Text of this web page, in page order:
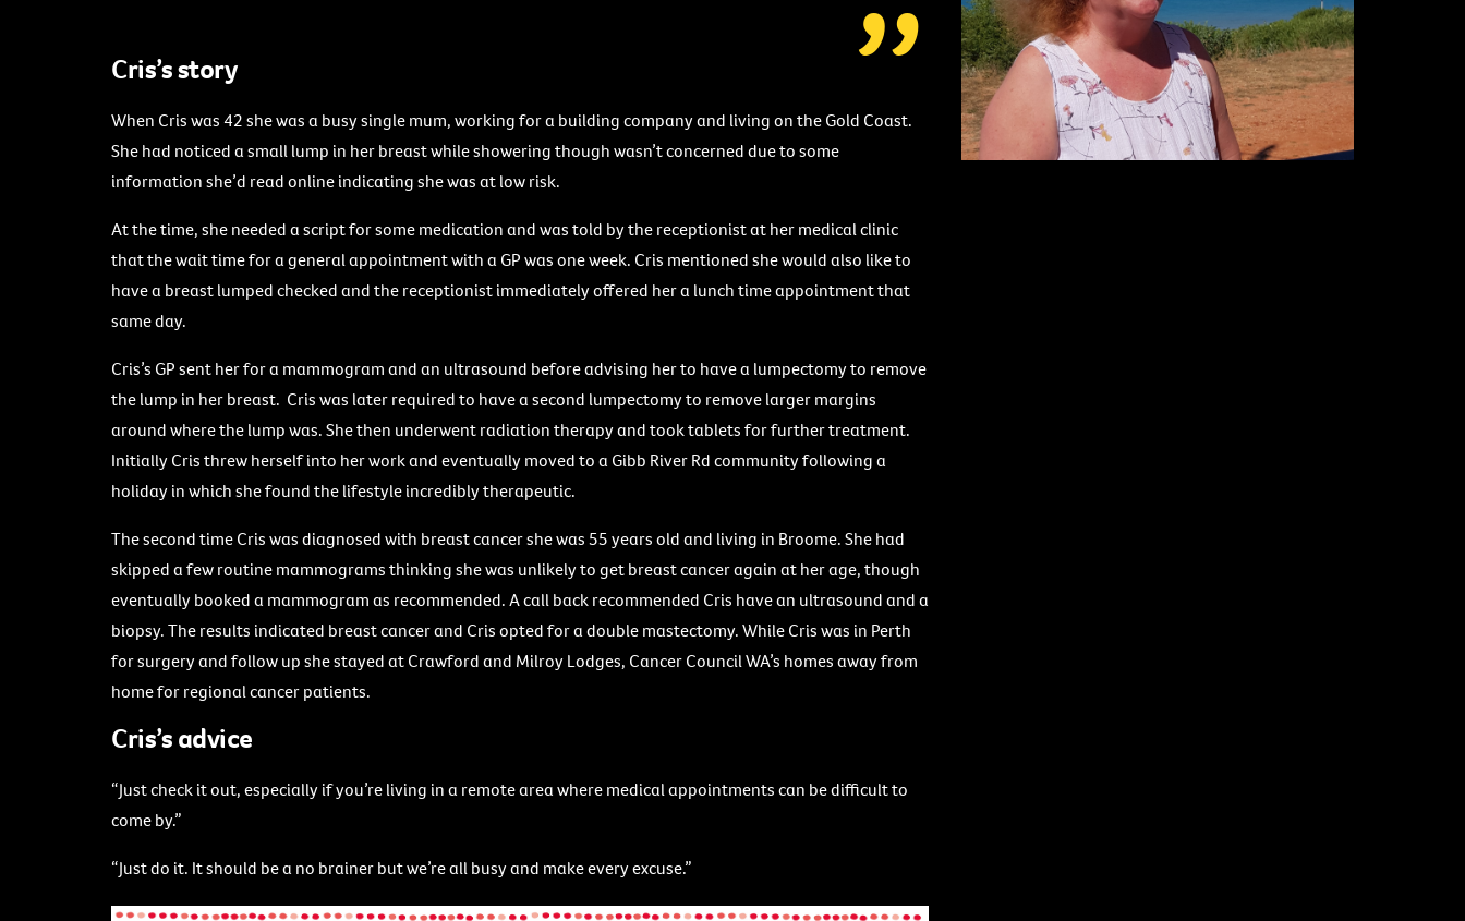
Cris’s story
When Cris was 42 she was a busy single mum, working for a building company and living on the Gold Coast.
She had noticed a small lump in her breast while showering though wasn’t concerned due to some
information she’d read online indicating she was at low risk.
At the time, she needed a script for some medication and was told by the receptionist at her medical clinic
that the wait time for a general appointment with a GP was one week. Cris mentioned she would also like to
have a breast lumped checked and the receptionist immediately offered her a lunch time appointment that
same day.
Cris’s GP sent her for a mammogram and an ultrasound before advising her to have a lumpectomy to remove
the lump in her breast. Cris was later required to have a second lumpectomy to remove larger margins
around where the lump was. She then underwent radiation therapy and took tablets for further treatment.
Initially Cris threw herself into her work and eventually moved to a Gibb River Rd community following a
holiday in which she found the lifestyle incredibly therapeutic.
The second time Cris was diagnosed with breast cancer she was 55 years old and living in Broome. She had
skipped a few routine mammograms thinking she was unlikely to get breast cancer again at her age, though
eventually booked a mammogram as recommended. A call back recommended Cris have an ultrasound and a
biopsy. The results indicated breast cancer and Cris opted for a double mastectomy. While Cris was in Perth
for surgery and follow up she stayed at Crawford and Milroy Lodges, Cancer Council WA’s homes away from
home for regional cancer patients.
Cris’s advice
“Just check it out, especially if you’re living in a remote area where medical appointments can be difficult to
come by.”
“Just do it. It should be a no brainer but we’re all busy and make every excuse.”